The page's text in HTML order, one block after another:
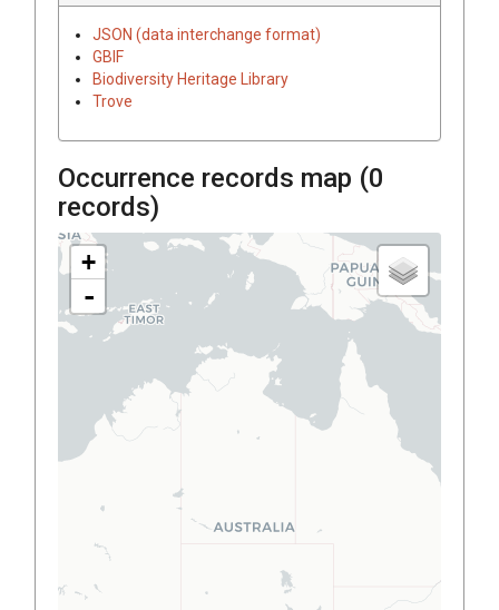
JSON (data interchange format)
GBIF
Biodiversity Heritage Library
Trove
Occurrence records map (0
records)
+
-